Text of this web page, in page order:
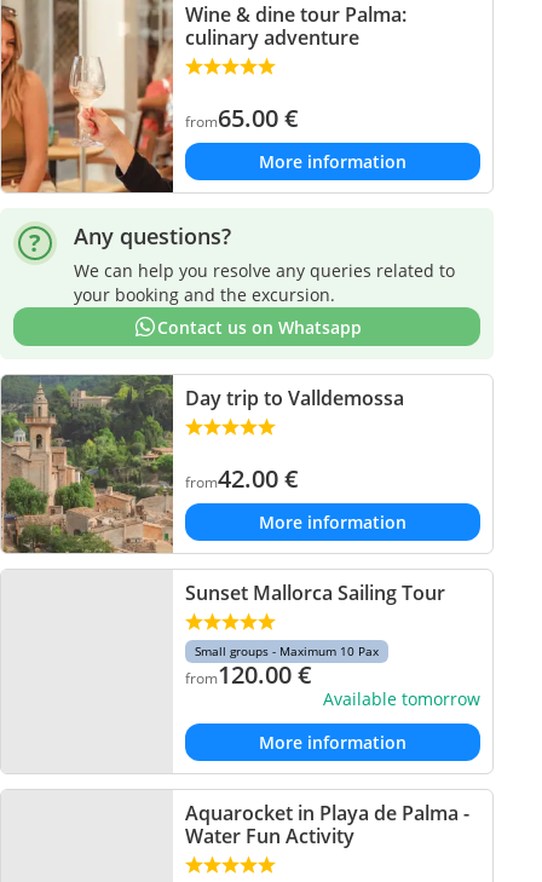
Wine & dine tour Palma:
culinary adventure
from65.00€
More information
Any questions?
We can help you resolve any queries related to
your booking and the excursion.
Contact us on Whatsapp
Day trip to Valldemossa
from42.00€
More information
Sunset Mallorca Sailing Tour
Small groups - Maximum 10 Pax
from120.00€
Available tomorrow
More information
Aquarocket in Playa de Palma -
Water Fun Activity